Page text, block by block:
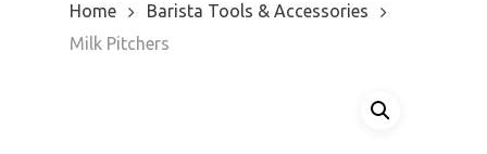
Home
Barista Tools & Accessories
Milk Pitchers